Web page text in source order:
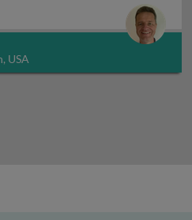
USA